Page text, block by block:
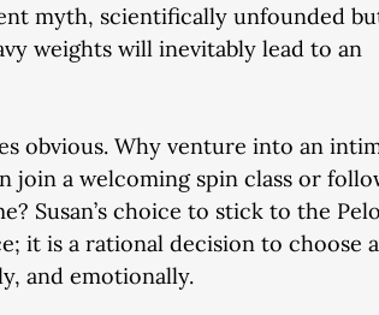
myth, scientifically unfounded
weights will inevitably lead to an
obvious. Why venture into an
join a welcoming spin class or
Susan’s choice to stick to the
it is a rational decision to choose
and emotionally.